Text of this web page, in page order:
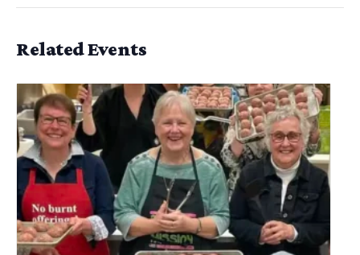
Related Events